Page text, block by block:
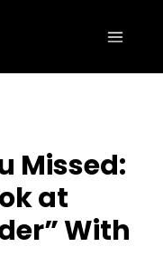
Missed:
at
With